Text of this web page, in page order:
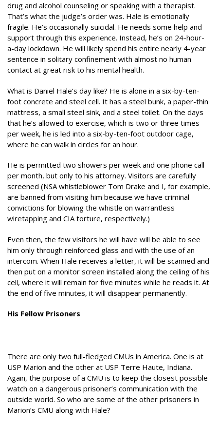
drug and alcohol counseling or speaking with a therapist.
That’s what the judge’s order was. Hale is emotionally
fragile. He’s occasionally suicidal. He needs some help and
support through this experience. Instead, he’s on 24-hour-
a-day lockdown. He will likely spend his entire nearly 4-year
sentence in solitary confinement with almost no human
contact at great risk to his mental health.
What is Daniel Hale’s day like? He is alone in a six-by-ten-
foot concrete and steel cell. It has a steel bunk, a paper-thin
mattress, a small steel sink, and a steel toilet. On the days
that he’s allowed to exercise, which is two or three times
per week, he is led into a six-by-ten-foot outdoor cage,
where he can walk in circles for an hour.
He is permitted two showers per week and one phone call
per month, but only to his attorney. Visitors are carefully
screened (NSA whistleblower Tom Drake and I, for example,
are banned from visiting him because we have criminal
convictions for blowing the whistle on warrantless
wiretapping and CIA torture, respectively.)
Even then, the few visitors he will have will be able to see
him only through reinforced glass and with the use of an
intercom. When Hale receives a letter, it will be scanned and
then put on a monitor screen installed along the ceiling of his
cell, where it will remain for five minutes while he reads it. At
the end of five minutes, it will disappear permanently.
His Fellow Prisoners
There are only two full-fledged CMUs in America. One is at
USP Marion and the other at USP Terre Haute, Indiana.
Again, the purpose of a CMU is to keep the closest possible
watch on a dangerous prisoner’s communication with the
outside world. So who are some of the other prisoners in
Marion’s CMU along with Hale?